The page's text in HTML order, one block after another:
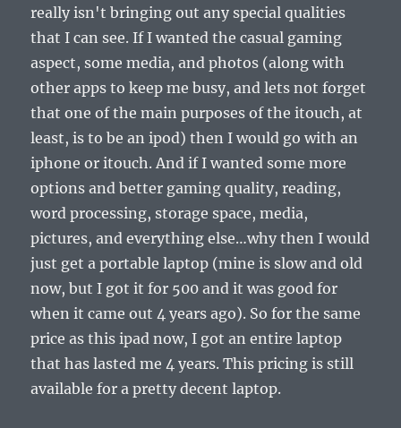
really isn't bringing out any special qualities
that I can see. If I wanted the casual gaming
aspect, some media, and photos (along with
other apps to keep me busy, and lets not forget
that one of the main purposes of the itouch, at
least, is to be an ipod) then I would go with an
iphone or itouch. And if I wanted some more
options and better gaming quality, reading,
word processing, storage space, media,
pictures, and everything else…why then I would
just get a portable laptop (mine is slow and old
now, but I got it for 500 and it was good for
when it came out 4 years ago). So for the same
price as this ipad now, I got an entire laptop
that has lasted me 4 years. This pricing is still
available for a pretty decent laptop.